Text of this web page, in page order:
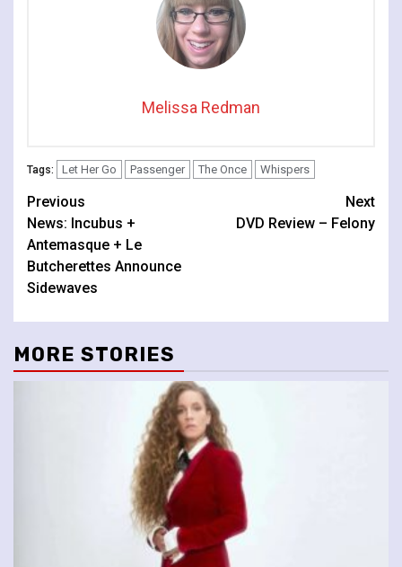
Melissa Redman
Tags: Let Her Go Passenger The Once Whispers
Continue
Reading
Previous
News: Incubus +
Antemasque + Le
Butcherettes Announce
Sidewaves
Next
DVD Review – Felony
MORE STORIES